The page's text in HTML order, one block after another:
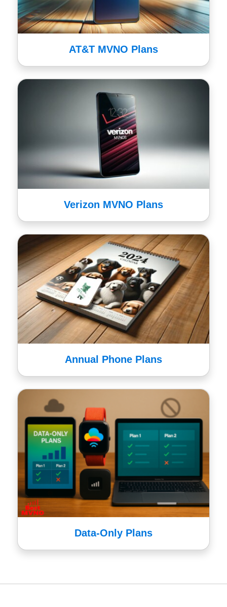
AT&T MVNO Plans
Verizon MVNO Plans
Annual Phone Plans
Data-Only Plans